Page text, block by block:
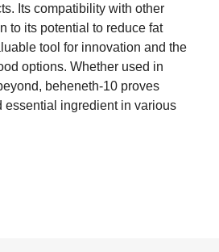
Its compatibility with other
to its potential to reduce fat
tool for innovation and the
options. Whether used in
beheneth-10 proves
essential ingredient in various